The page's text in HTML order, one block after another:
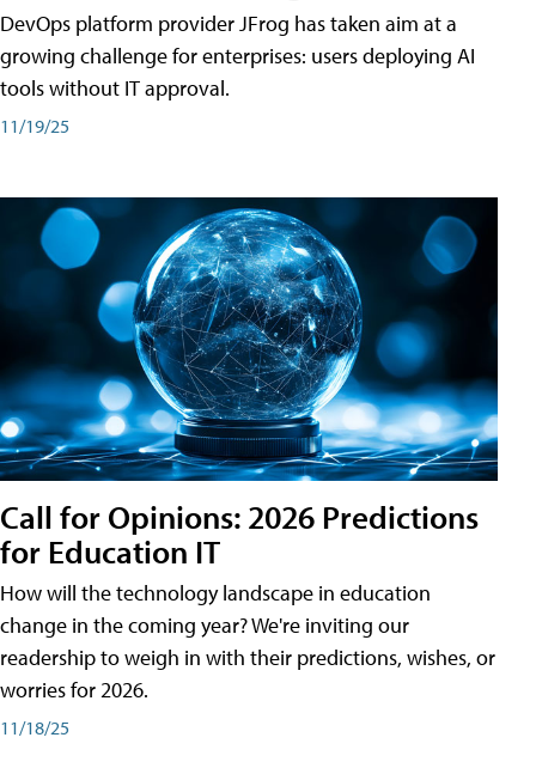
DevOps platform provider JFrog has taken aim at a
growing challenge for enterprises: users deploying AI
tools without IT approval.
11/19/25
Call for Opinions: 2026 Predictions
for Education IT
How will the technology landscape in education
change in the coming year? We're inviting our
readership to weigh in with their predictions, wishes, or
worries for 2026.
11/18/25